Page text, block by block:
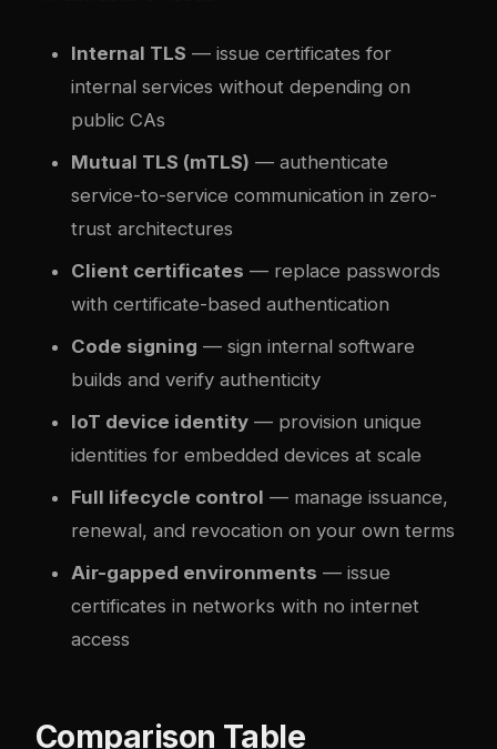
Internal TLS — issue certificates for
internal services without depending on
public CAs
Mutual TLS (mTLS) — authenticate
service-to-service communication in zero-
trust architectures
Client certificates — replace passwords
with certificate-based authentication
Code signing — sign internal software
builds and verify authenticity
IoT device identity — provision unique
identities for embedded devices at scale
Full lifecycle control — manage issuance,
renewal, and revocation on your own terms
Air-gapped environments — issue
certificates in networks with no internet
access
Comparison Table